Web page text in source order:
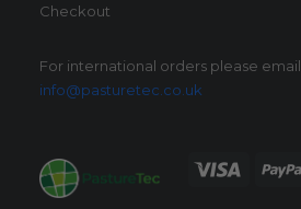
Checkout
For international orders please email
info@pasturetec.co.uk